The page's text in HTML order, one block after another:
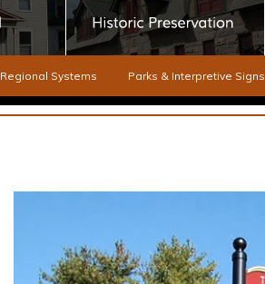
Regional Systems Parks & Interpretive Signs